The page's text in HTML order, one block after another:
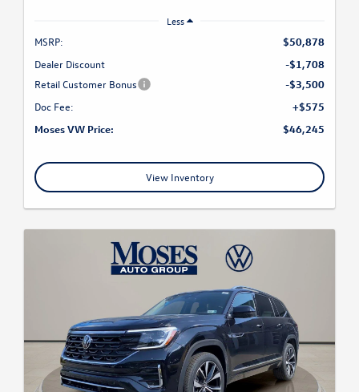
Less
MSRP:
$50,878
Dealer Discount
-$1,708
Retail Customer Bonus
-$3,500
Doc Fee:
+$575
Moses VW Price:
$46,245
View Inventory